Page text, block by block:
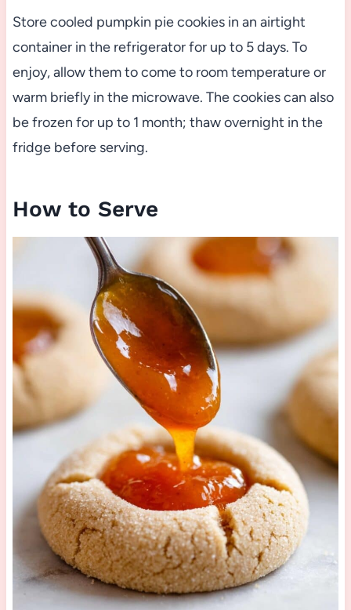
Store cooled pumpkin pie cookies in an airtight
container in the refrigerator for up to 5 days. To
enjoy, allow them to come to room temperature or
warm briefly in the microwave. The cookies can also
be frozen for up to 1 month; thaw overnight in the
fridge before serving.
How to Serve